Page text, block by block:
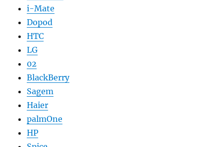
i-Mate
Dopod
HTC
LG
02
BlackBerry
Sagem
Haier
palmOne
HP